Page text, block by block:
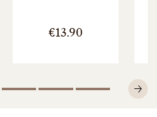
€13.90
2Of 43Of 44Of 4